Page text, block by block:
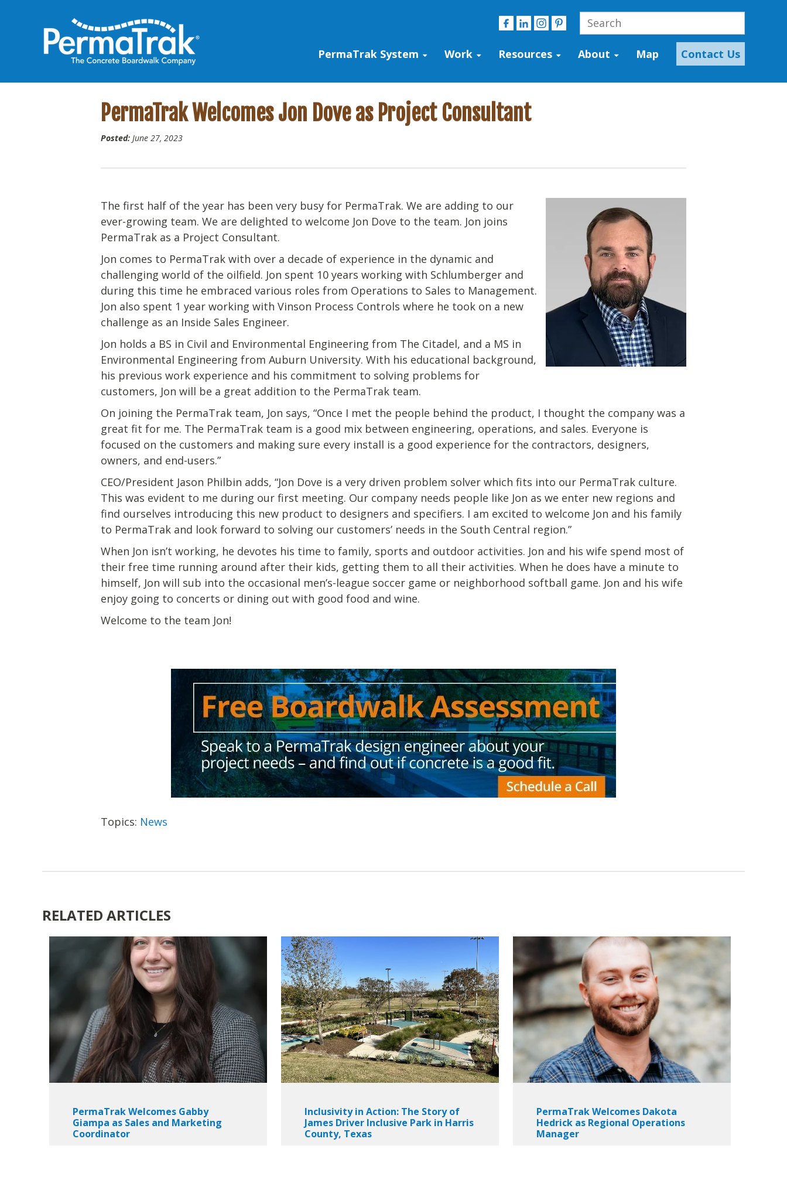
PermaTrak System Work Resources About Map Contact Us
PermaTrak Welcomes Jon Dove as Project Consultant
Posted: June 27, 2023
The first half of the year has been very busy for PermaTrak. We are adding to our
ever-growing team. We are delighted to welcome Jon Dove to the team. Jon joins
PermaTrak as a Project Consultant.
Jon comes to PermaTrak with over a decade of experience in the dynamic and
challenging world of the oilfield. Jon spent 10 years working with Schlumberger and
during this time he embraced various roles from Operations to Sales to Management.
Jon also spent 1 year working with Vinson Process Controls where he took on a new
challenge as an Inside Sales Engineer.
Jon holds a BS in Civil and Environmental Engineering from The Citadel, and a MS in
Environmental Engineering from Auburn University. With his educational background,
his previous work experience and his commitment to solving problems for
customers, Jon will be a great addition to the PermaTrak team.
On joining the PermaTrak team, Jon says, “Once I met the people behind the product, I thought the company was a
great fit for me. The PermaTrak team is a good mix between engineering, operations, and sales. Everyone is
focused on the customers and making sure every install is a good experience for the contractors, designers,
owners, and end-users.”
CEO/President Jason Philbin adds, “Jon Dove is a very driven problem solver which fits into our PermaTrak culture.
This was evident to me during our first meeting. Our company needs people like Jon as we enter new regions and
find ourselves introducing this new product to designers and specifiers. I am excited to welcome Jon and his family
to PermaTrak and look forward to solving our customers’ needs in the South Central region.”
When Jon isn’t working, he devotes his time to family, sports and outdoor activities. Jon and his wife spend most of
their free time running around after their kids, getting them to all their activities. When he does have a minute to
himself, Jon will sub into the occasional men’s-league soccer game or neighborhood softball game. Jon and his wife
enjoy going to concerts or dining out with good food and wine.
Welcome to the team Jon!
Topics: News
RELATED ARTICLES
PermaTrak Welcomes Gabby
Giampa as Sales and Marketing
Coordinator
Inclusivity in Action: The Story of
James Driver Inclusive Park in Harris
County, Texas
PermaTrak Welcomes Dakota
Hedrick as Regional Operations
Manager